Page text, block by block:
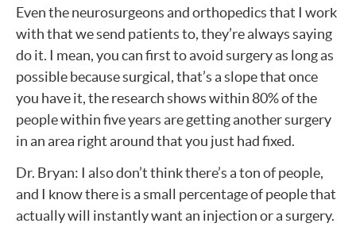
Even the neurosurgeons and orthopedics that I work
with that we send patients to, they’re always saying
do it. I mean, you can first to avoid surgery as long as
possible because surgical, that’s a slope that once
you have it, the research shows within 80% of the
people within five years are getting another surgery
in an area right around that you just had fixed.
Dr. Bryan: I also don’t think there’s a ton of people,
and I know there is a small percentage of people that
actually will instantly want an injection or a surgery.